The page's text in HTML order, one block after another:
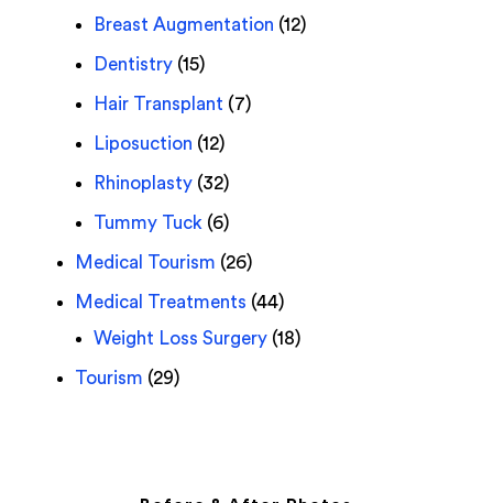
Breast Augmentation (12)
Dentistry(15)
Hair Transplant (7)
Liposuction (12)
Rhinoplasty(32)
Tummy Tuck (6)
Medical Tourism (26)
Medical Treatments (44)
Weight Loss Surgery(18)
Tourism (29)